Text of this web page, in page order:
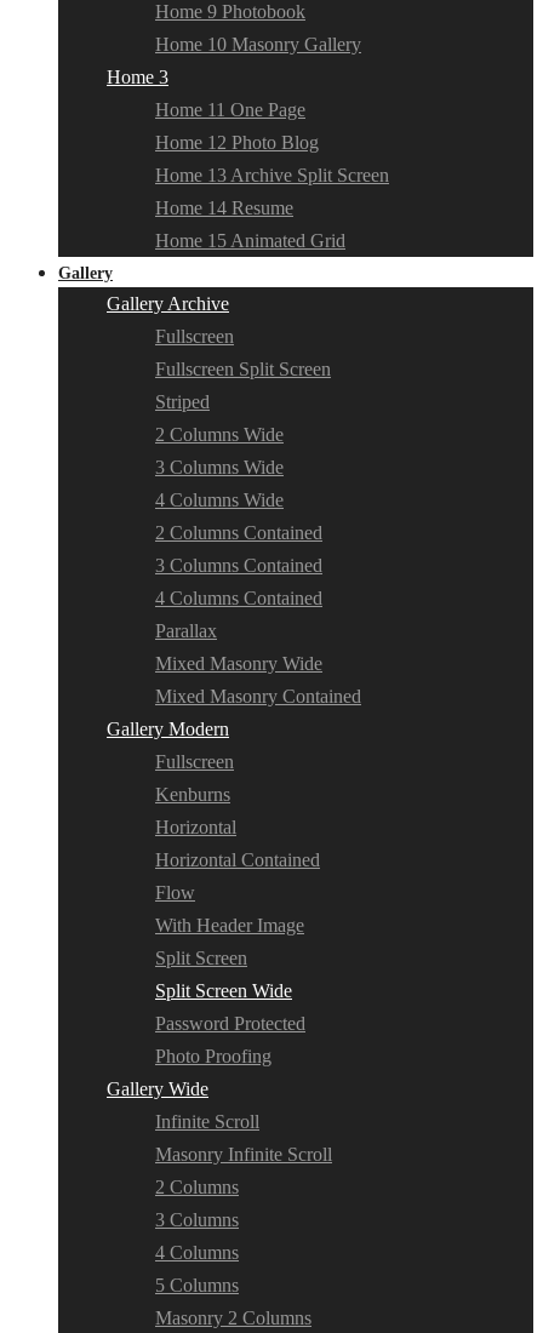
Home 9 Photobook
Home 10 Masonry Gallery
Home 3
Home 11 One Page
Home 12 Photo Blog
Home 13 Archive Split Screen
Home 14 Resume
Home 15 Animated Grid
Gallery
Gallery Archive
Fullscreen
Fullscreen Split Screen
Striped
2 Columns Wide
3 Columns Wide
4 Columns Wide
2 Columns Contained
3 Columns Contained
4 Columns Contained
Parallax
Mixed Masonry Wide
Mixed Masonry Contained
Gallery Modern
Fullscreen
Kenburns
Horizontal
Horizontal Contained
Flow
With Header Image
Split Screen
Split Screen Wide
Password Protected
Photo Proofing
Gallery Wide
Infinite Scroll
Masonry Infinite Scroll
2 Columns
3 Columns
4 Columns
5 Columns
Masonry 2 Columns